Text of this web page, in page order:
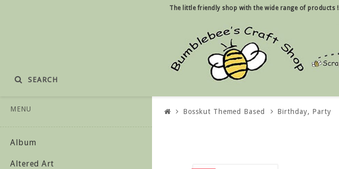
The little friendly shop with the wide range of products !
SEARCH
MENU
Album
Altered Art
Bosskut Themed Based Birthday, Party